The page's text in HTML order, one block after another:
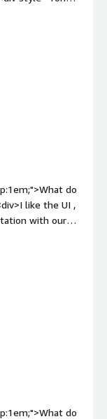
dislike about
the product
use
do
like the UI ,
with our
weight:
the product
do